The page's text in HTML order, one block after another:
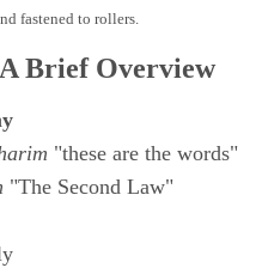
fastened to rollers.
Brief Overview
"these are the words"
"The Second Law"